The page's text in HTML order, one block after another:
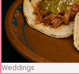
Weddings